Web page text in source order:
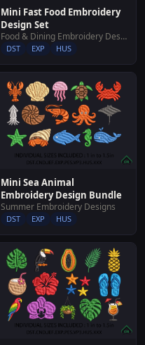
Mini Fast Food Embroidery
Design Set
Food & Dining Embroidery Designs
DST EXP HUS
Mini Sea Animal
Embroidery Design Bundle
Summer Embroidery Designs
DST EXP HUS